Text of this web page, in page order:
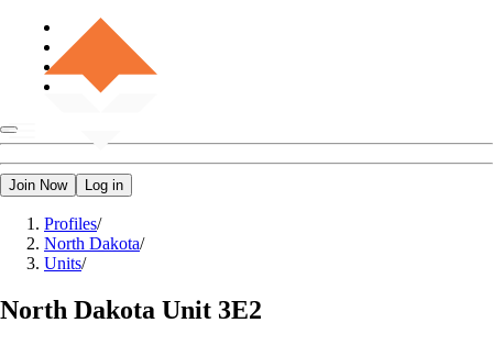
Join Now Log in
Profiles/
North Dakota/
Units/
North Dakota Unit 3E2